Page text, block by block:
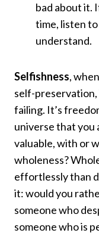
bad about it.
time, listen
understand.
Selfishness,
self-preservation,
failing. It’s
universe that you
valuable, with or
wholeness?
effortlessly than
it: would you
someone who
someone who is